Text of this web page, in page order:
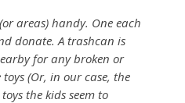
areas) handy. One each
donate. A trashcan is
for any broken or
(Or, in our case, the
the kids seem to